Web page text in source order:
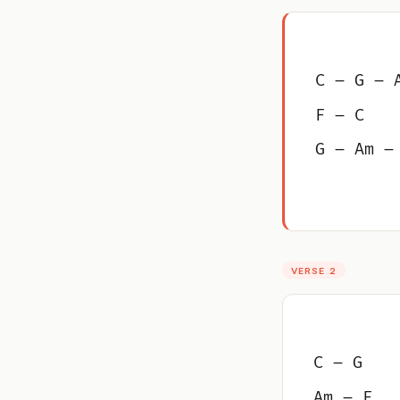
C – G –
F – C
G – Am –
VERSE 2
C – G